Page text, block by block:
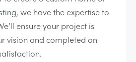
we have the expertise to
ensure your project is
vision and completed on